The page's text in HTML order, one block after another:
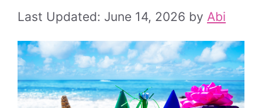
June 14, 2026 by Abi